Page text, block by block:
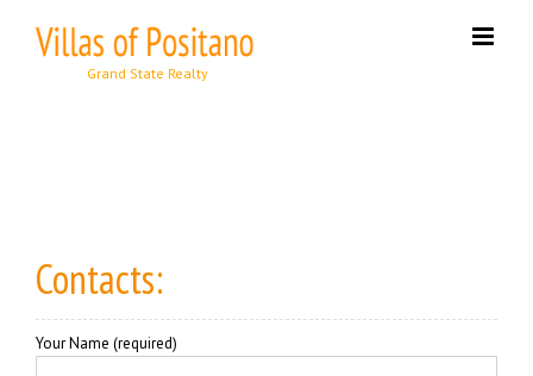
content
Contacts:
Your Name (required)